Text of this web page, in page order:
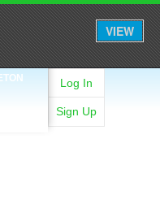
VIEW
Log In
Sign Up